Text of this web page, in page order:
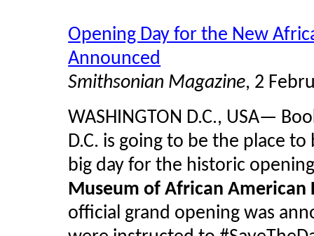
Opening Day for the New
Announced
Smithsonian Magazine, 2
WASHINGTON D.C., USA—
D.C. is going to be the place
big day for the historic
Museum of African American
official grand opening was